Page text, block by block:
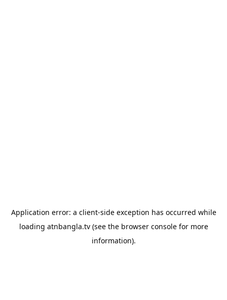
Application error: a client-side exception has occurred while
loading atnbangla.tv(see the browser consolefor more
information).